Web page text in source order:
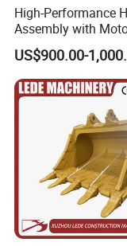
High-Performance
Assembly with
60/65/75 Machines
US$900.00-